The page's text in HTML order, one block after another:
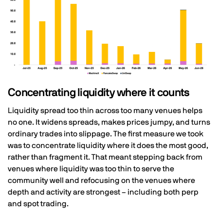
Concentrating liquidity where it counts
Liquidity spread too thin across too many venues helps
no one. It widens spreads, makes prices jumpy, and turns
ordinary trades into slippage. The first measure we took
was to concentrate liquidity where it does the most good,
rather than fragment it. That meant stepping back from
venues where liquidity was too thin to serve the
community well and refocusing on the venues where
depth and activity are strongest – including both perp
and spot trading.